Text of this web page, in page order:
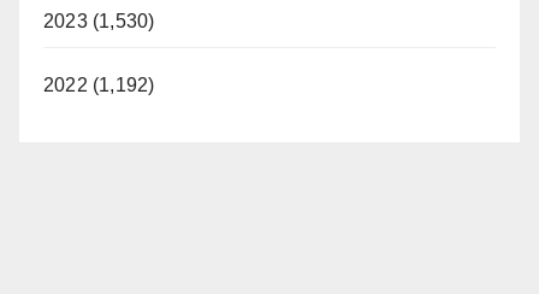
2023 (1,530)
2022 (1,192)